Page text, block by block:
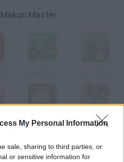
My Personal Information
sale, sharing to third parties, or
or sensitive information for
Master
Shaolin Master Parkour Master